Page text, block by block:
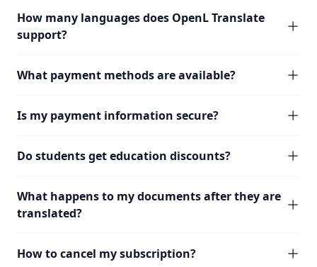
How many languages does OpenL Translate
support?
What payment methods are available?
Is my payment information secure?
Do students get education discounts?
What happens to my documents after they are
translated?
How to cancel my subscription?